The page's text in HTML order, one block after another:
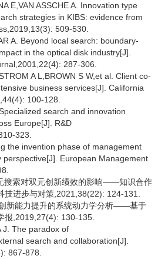
E,VAN ASSCHE A. Innovation type
strategies in KIBS: evidence from
509-530.
A. Beyond local search: boundary-
in the optical disk industry[J].
287-306.
A L,BROWN S W,et al. Client co-
business services[J]. California
100-128.
search and innovation
Europe[J]. R&D
323.
the invention phase of management
perspective[J]. European Management
搜索对双元创新绩效的影响——知识合作
技进步与对策,2021,38(22): 124-131.
新能力提升的系统动力学分析——基于
报,2019,27(4): 130-135.
J. The paradox of
search and collaboration[J].
867-878.